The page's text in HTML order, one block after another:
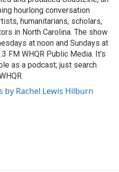
hourlong conversation
humanitarians, scholars,
in North Carolina. The show
at noon and Sundays at
FM WHQR Public Media. It's
as a podcast; just search
by Rachel Lewis Hilburn